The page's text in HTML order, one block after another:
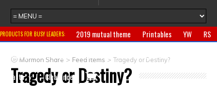
PRODUCTS FOR BUSY LEADERS: 2019 mutual theme Printables YW
RS
Primary
CTR ring Clothing Jewelry
Crafts
Clearance
Mormon Share > Feed Items >Tragedy or Destiny?
Tragedy or Destiny?